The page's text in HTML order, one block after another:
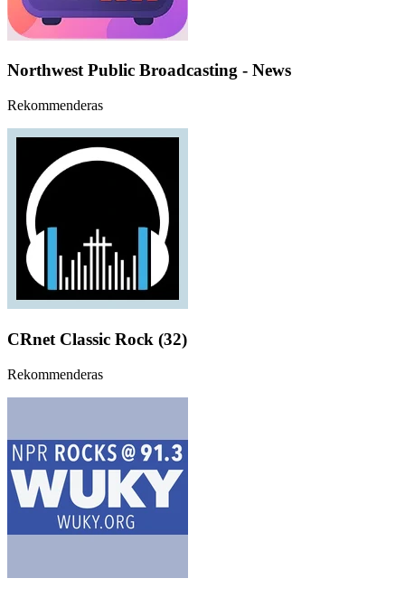
Northwest Public Broadcasting - News
Rekommenderas
CRnet Classic Rock (32)
Rekommenderas